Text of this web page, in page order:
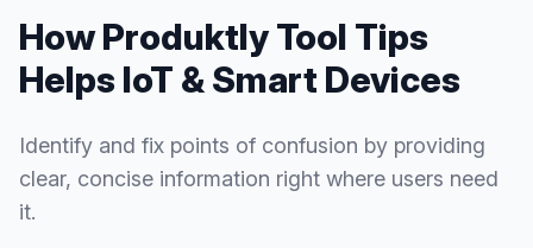
How ProduktlyTool Tips
Helps IoT & Smart Devices
Identify and fix points of confusion by providing
clear, concise information right where users need
it.